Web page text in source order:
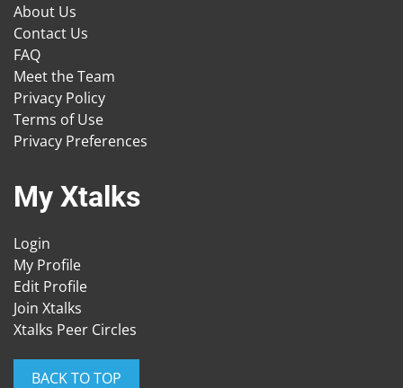
About Us
Contact Us
FAQ
Meet the Team
Privacy Policy
Terms of Use
Privacy Preferences
My Xtalks
Login
My Profile
Edit Profile
Join Xtalks
Xtalks Peer Circles
BACK TO TOP